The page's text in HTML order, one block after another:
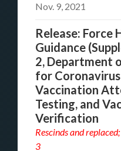
Nov. 9, 2021
Release:
Guidance
2, Department
for
Vaccination
Testing, and
Verification
Rescinds and replaced;
3